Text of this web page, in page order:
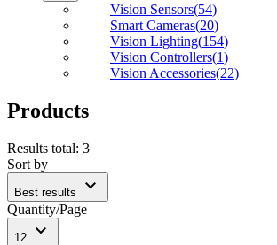
Vision Sensors(54)
Smart Cameras(20)
Vision Lighting(154)
Vision Controllers(1)
Vision Accessories(22)
Products
Results total: 3
Sort by
Best results expand_more
Quantity/Page
12 expand_more